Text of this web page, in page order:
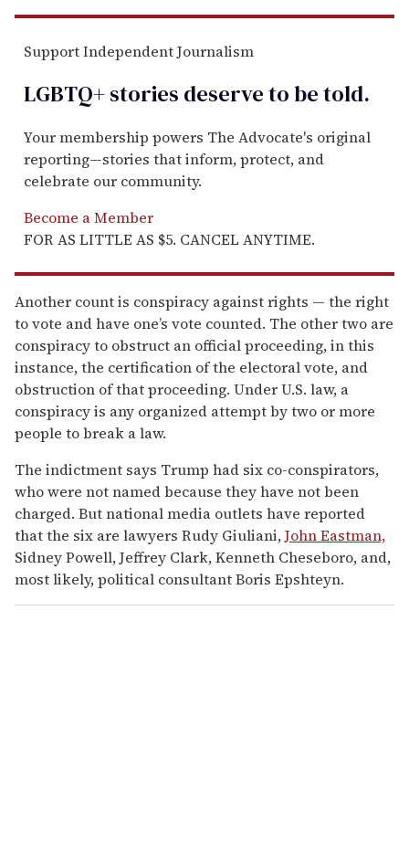
Support Independent Journalism
LGBTQ+ stories deserve to betold.
Your membership powers The Advocate's original
reporting—stories that inform, protect, and
celebrate our community.
Become a Member
FOR AS LITTLE AS $5. CANCEL ANYTIME.
Another count is conspiracy against rights — the right
to vote and have one’s vote counted. The other two are
conspiracy to obstruct an official proceeding, in this
instance, the certification of the electoral vote, and
obstruction of that proceeding. Under U.S. law, a
conspiracy is any organized attempt by two or more
people to break a law.
The indictment says Trump had six co-conspirators,
who were not named because they have not been
charged. But national media outlets have reported
that the six are lawyers Rudy Giuliani,John Eastman,
Sidney Powell, Jeffrey Clark, Kenneth Cheseboro, and,
most likely, political consultant Boris Epshteyn.